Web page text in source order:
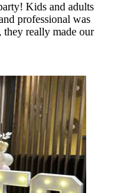
Kids and adults
professional was
really made our